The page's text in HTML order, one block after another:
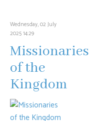
Wednesday, 02 July
2025 14:29
Missionaries
of the
Kingdom